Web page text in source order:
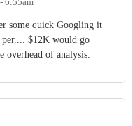
some quick Googling it
per.... $12K would go
overhead of analysis.